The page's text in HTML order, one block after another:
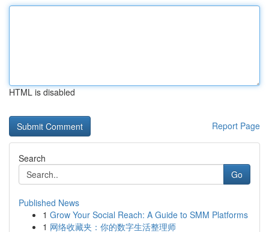
HTML is disabled
Report Page
Search
Go
Published News
1 Grow Your Social Reach: A Guide to SMM Platforms
1 网络收藏夹：你的数字生活整理师